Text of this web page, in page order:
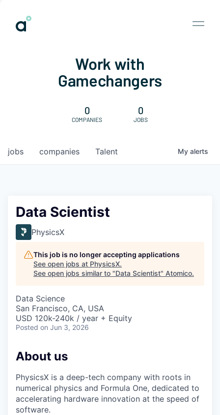
Work with
Gamechangers
0
COMPANIES
0
JOBS
jobs companies Talent My alerts
Data Scientist
PhysicsX
This job is no longer accepting applications
See open jobs at PhysicsX.
See open jobs similar to "Data Scientist" Atomico.
Data Science
San Francisco, CA, USA
USD 120k-240k / year + Equity
Posted on Jun 3, 2026
About us
PhysicsX is a deep-tech company with roots in
numerical physics and Formula One, dedicated to
accelerating hardware innovation at the speed of
software.